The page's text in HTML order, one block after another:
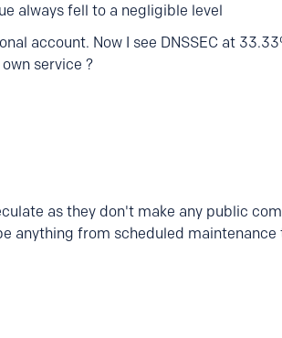
always fell to a negligible level
account. Now I see DNSSEC at
service ?
as they don't make any public
anything from scheduled maintenance